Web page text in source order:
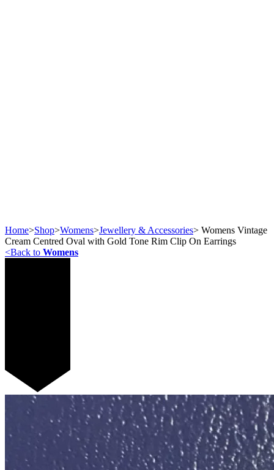
Home>Shop>Womens>Jewellery & Accessories> Womens Vintage
Cream Centred Oval with Gold Tone Rim Clip On Earrings
<Back to Womens